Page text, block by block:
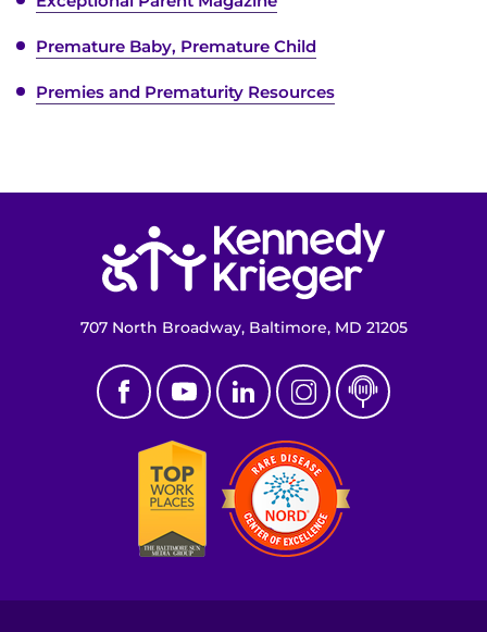
Premature Baby, Premature Child
Premies and Prematurity Resources
707 North Broadway, Baltimore, MD 21205